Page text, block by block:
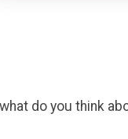
do you think